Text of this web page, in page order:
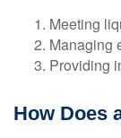
Meeting
Managing
Providing
How Does